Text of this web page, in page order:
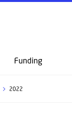
CONTENT
Funding
2022